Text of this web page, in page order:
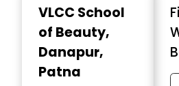
VLCC School
of Beauty,
Danapur,
Patna